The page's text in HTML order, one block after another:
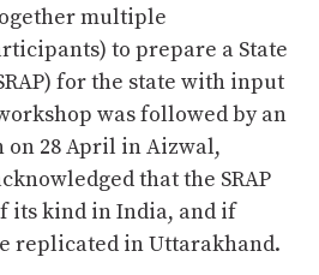
multiple
to prepare a State
for the state with input
was followed by an
28 April in Aizwal,
that the SRAP
its kind in India, and if
replicated in Uttarakhand.